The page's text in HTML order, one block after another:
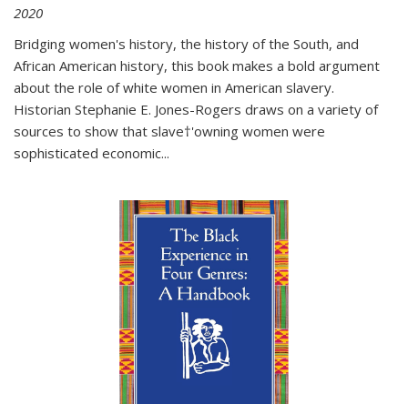
2020
Bridging women's history, the history of the South, and
African American history, this book makes a bold argument
about the role of white women in American slavery.
Historian Stephanie E. Jones-Rogers draws on a variety of
sources to show that slave†'owning women were
sophisticated economic...